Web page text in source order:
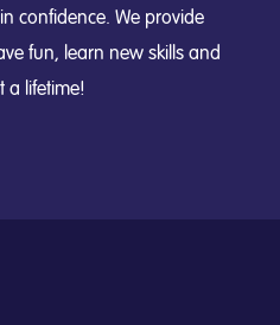
confidence. We provide
fun, learn new skills and
a lifetime!